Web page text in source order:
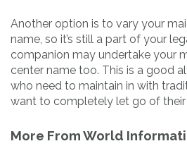
Another option is to vary your
name, so it’s still a part of your
companion may undertake your
center name too. This is a good
who need to maintain in with
want to completely let go of their
More From World